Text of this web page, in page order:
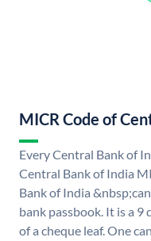
MICR Code of
Every Central Bank of
Central Bank of India
Bank of India
bank passbook. It is a
of a cheque leaf. One